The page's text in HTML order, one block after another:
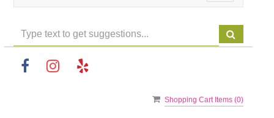
navigation
Shopping Cart Items (0)